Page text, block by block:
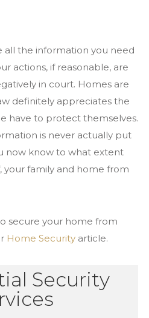
all the information you need
actions, if reasonable, are
in court. Homes are
definitely appreciates the
have to protect themselves.
is never actually put
now know to what extent
your family and home from
secure your home from
Home Securityarticle.
Security